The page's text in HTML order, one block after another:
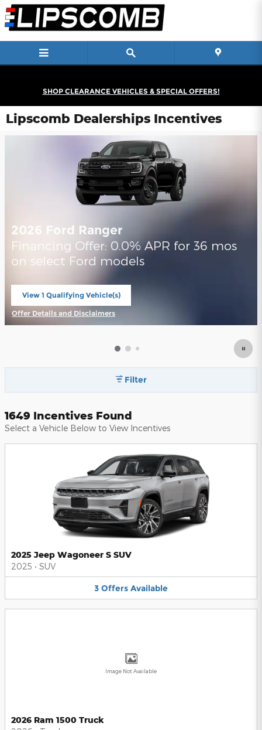
Skip to main content
SHOP CLEARANCE VEHICLES & SPECIAL OFFERS!
Lipscomb Dealerships Incentives
2026 Ford Ranger
Financing Offer: 0.0% APR for 36 mos
on select Ford models
View 1 Qualifying Vehicle(s)
open in same tab
Offer Details and Disclaimers
Filter
1649 Incentives Found
Select a Vehicle Below to View Incentives
2025 Jeep Wagoneer S SUV
2025 • SUV
3 Offers Available
Image Not Available
2026 Ram 1500 Truck